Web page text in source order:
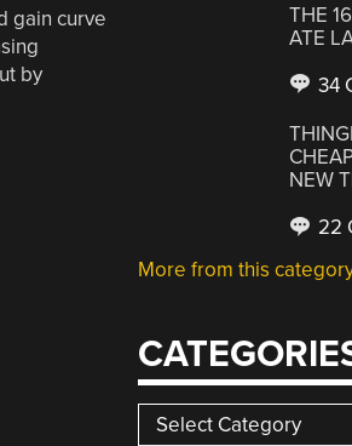
gain curve
by
THE
ATE
34
NEW
22
More from this
Categories